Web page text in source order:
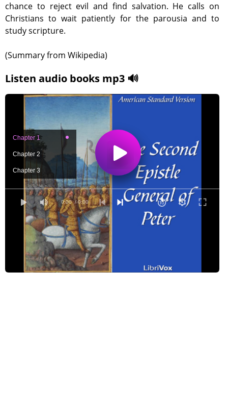
chance to reject evil and find salvation. He calls on
Christians to wait patiently for the parousia and to
study scripture.
(Summary from Wikipedia)
Listen audio books mp3 🔊
0:00 / 0:00
Chapter 1
Chapter 2
Chapter 3